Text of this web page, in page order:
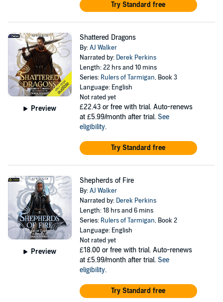
Try Standard free
Preview
Shattered Dragons
By:AJ Walker
Narrated by: Derek Perkins
Length: 22 hrs and 10 mins
Series: Rulers of Tarmigan, Book 3
Language: English
Not rated yet
£22.43 or free with trial. Auto-renews
at £5.99/month after trial. See
eligibility.
Try Standard free
Preview
Shepherds of Fire
By:AJ Walker
Narrated by: Derek Perkins
Length: 18 hrs and 6 mins
Series: Rulers of Tarmigan, Book 2
Language: English
Not rated yet
£18.00 or free with trial. Auto-renews
at £5.99/month after trial. See
eligibility.
Try Standard free